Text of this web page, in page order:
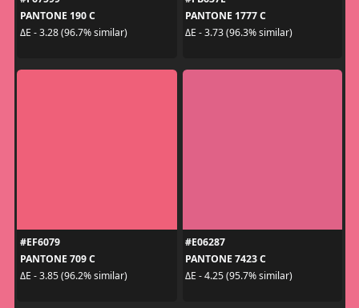
PANTONE 190 C
ΔE - 3.28 (96.7% similar)
PANTONE 1777 C
ΔE - 3.73 (96.3% similar)
#EF6079
PANTONE 709 C
ΔE - 3.85 (96.2% similar)
#E06287
PANTONE 7423 C
ΔE - 4.25 (95.7% similar)